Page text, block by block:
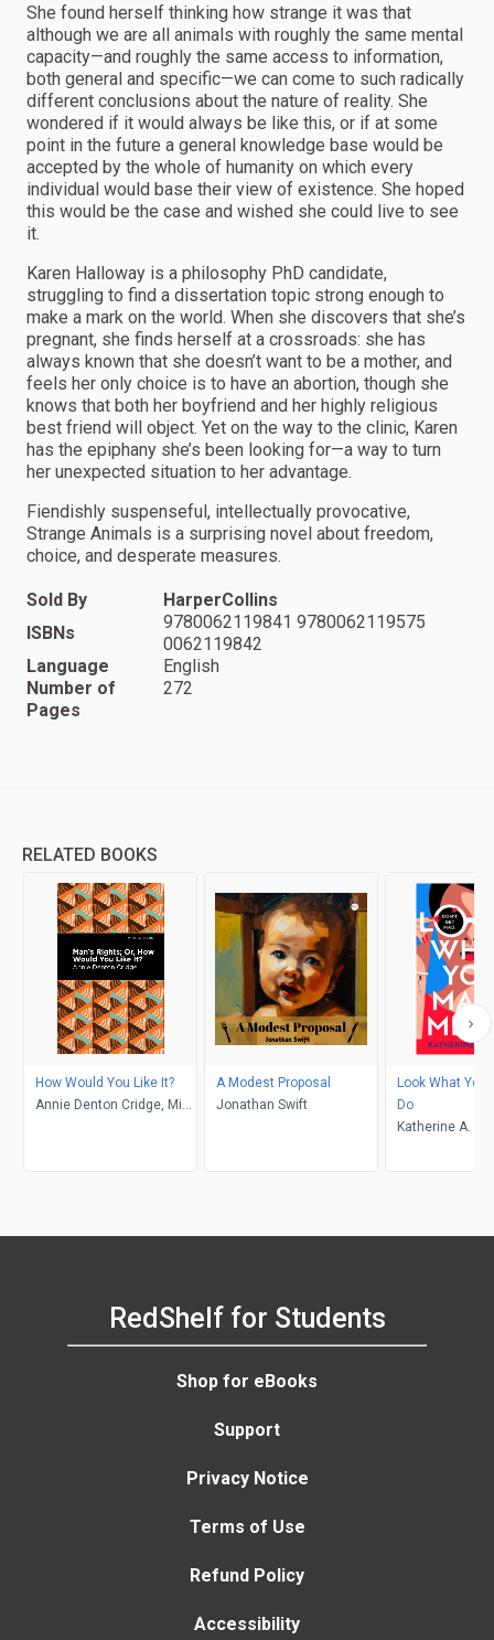
She found herself thinking how strange it was that
although we are all animals with roughly the same mental
capacity—and roughly the same access to information,
both general and specific—we can come to such radically
different conclusions about the nature of reality. She
wondered if it would always be like this, or if at some
point in the future a general knowledge base would be
accepted by the whole of humanity on which every
individual would base their view of existence. She hoped
this would be the case and wished she could live to see
it.
Karen Halloway is a philosophy PhD candidate,
struggling to find a dissertation topic strong enough to
make a mark on the world. When she discovers that she’s
pregnant, she finds herself at a crossroads: she has
always known that she doesn’t want to be a mother, and
feels her only choice is to have an abortion, though she
knows that both her boyfriend and her highly religious
best friend will object. Yet on the way to the clinic, Karen
has the epiphany she’s been looking for—a way to turn
her unexpected situation to her advantage.
Fiendishly suspenseful, intellectually provocative,
Strange Animals is a surprising novel about freedom,
choice, and desperate measures.
Sold By
HarperCollins
ISBNs
9780062119841 9780062119575
0062119842
Language
English
Number of
Pages
272
RELATED BOOKS
How Would You Like It?
Annie Denton Cridge, Mint
A Modest Proposal
Jonathan Swift
Look What You
Do
Katherine A.
RedShelf for Students
Shop for eBooks
Support
Privacy Notice
Terms of Use
Refund Policy
Accessibility